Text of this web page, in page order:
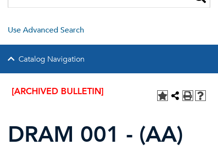
Use Advanced Search
Catalog Navigation
[ARCHIVED BULLETIN]
DRAM 001 - (AA)